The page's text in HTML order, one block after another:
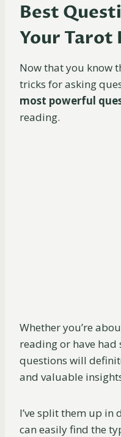
Best
Your Tarot
Now that you know
tricks for asking
most powerful
reading.
Whether you’re
reading or have had
questions will
and valuable
I’ve split them up in
can easily find the